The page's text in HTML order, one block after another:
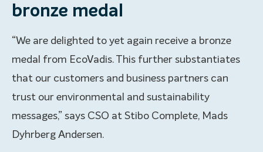
bronze medal
“We are delighted to yet again receive a bronze
medal from EcoVadis. This further substantiates
that our customers and business partners can
trust our environmental and sustainability
messages,” says CSO at Stibo Complete, Mads
Dyhrberg Andersen.